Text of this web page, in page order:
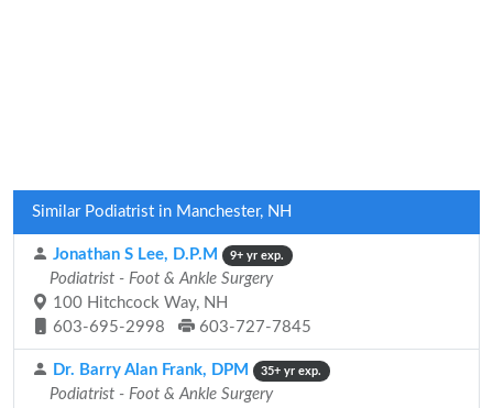
Similar Podiatrist in Manchester, NH
Jonathan S Lee, D.P.M 9+ yr exp.
Podiatrist - Foot & Ankle Surgery
100 Hitchcock Way, NH
603-695-2998
603-727-7845
Dr. Barry Alan Frank, DPM 35+ yr exp.
Podiatrist - Foot & Ankle Surgery